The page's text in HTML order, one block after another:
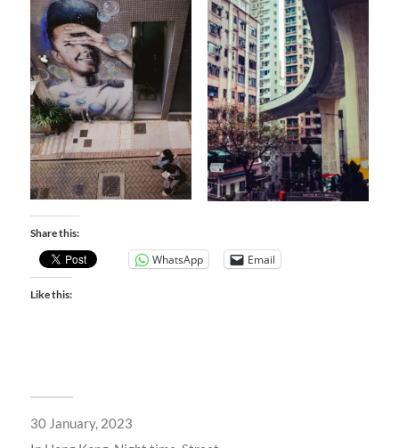
Share this:
WhatsApp Email
Like this:
30 January, 2023